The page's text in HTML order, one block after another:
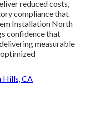
reduced costs,
compliance that
Installation North
confidence that
measurable
optimized
Hills, CA